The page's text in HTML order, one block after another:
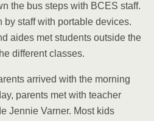
the bus steps with BCES staff.
by staff with portable devices.
aides met students outside the
different classes.
arrived with the morning
parents met with teacher
Jennie Varner. Most kids